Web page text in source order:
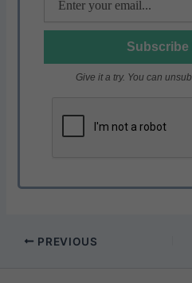
Give it a try. You can
PREVIOUS